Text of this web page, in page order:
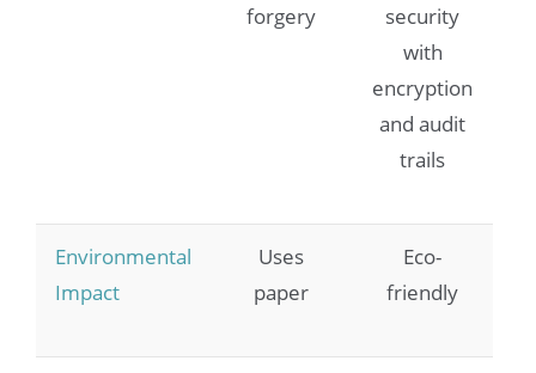
forgery
security
with
encryption
and audit
trails
Environmental
Impact
Uses
paper
Eco-
friendly